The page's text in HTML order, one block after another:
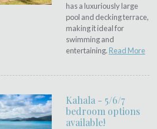
has a luxuriously large
pool and decking terrace,
making it ideal for
swimming and
entertaining. Read More
Kahala - 5/6/7
bedroom options
available!